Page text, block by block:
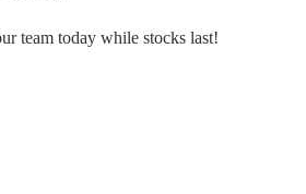
team today while stocks last!